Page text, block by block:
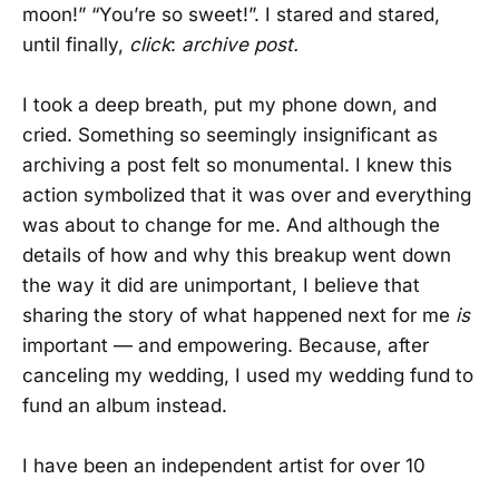
moon!” “You’re so sweet!”. I stared and stared,
until finally, click: archive post.
I took a deep breath, put my phone down, and
cried. Something so seemingly insignificant as
archiving a post felt so monumental. I knew this
action symbolized that it was over and everything
was about to change for me. And although the
details of how and why this breakup went down
the way it did are unimportant, I believe that
sharing the story of what happened next for me is
important — and empowering. Because, after
canceling my wedding, I used my wedding fund to
fund an album instead.
I have been an independent artist for over 10